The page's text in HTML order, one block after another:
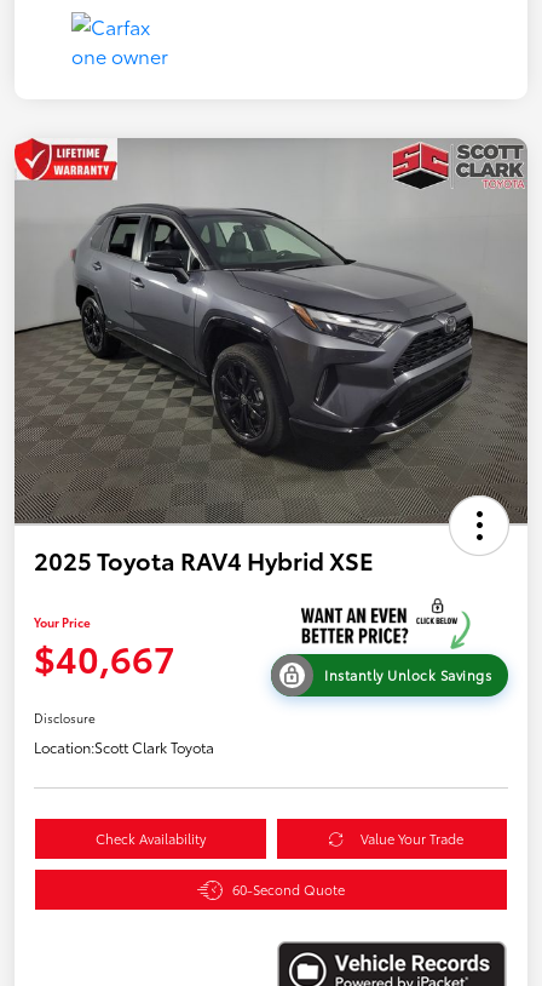
2025 Toyota RAV4 Hybrid XSE
Your Price
$40,667 Instantly Unlock Savings
Disclosure
Location:Scott Clark Toyota
Check Availability Value Your Trade
60-Second Quote